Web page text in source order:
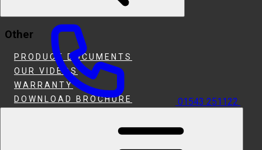
01543 251122
Other
PRODUCT DOCUMENTS
OUR VIDEOS
WARRANTY
DOWNLOAD BROCHURE